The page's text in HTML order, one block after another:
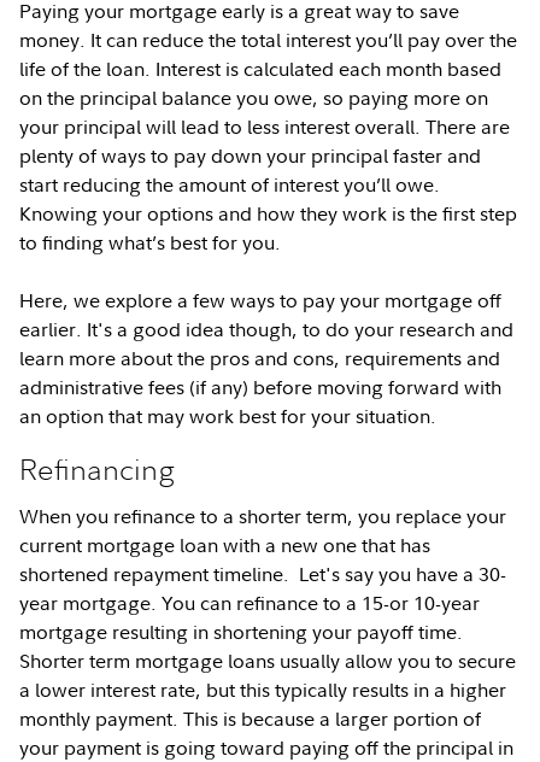
Paying your mortgage early is a great way to save
money. It can reduce the total interest you’ll pay over the
life of the loan. Interest is calculated each month based
on the principal balance you owe, so paying more on
your principal will lead to less interest overall. There are
plenty of ways to pay down your principal faster and
start reducing the amount of interest you’ll owe.
Knowing your options and how they work is the first step
to finding what’s best for you.
Here, we explore a few ways to pay your mortgage off
earlier. It's a good idea though, to do your research and
learn more about the pros and cons, requirements and
administrative fees (if any) before moving forward with
an option that may work best for your situation.
Refinancing
When you refinance to a shorter term, you replace your
current mortgage loan with a new one that has
shortened repayment timeline. Let's say you have a 30-
year mortgage. You can refinance to a 15-or 10-year
mortgage resulting in shortening your payoff time.
Shorter term mortgage loans usually allow you to secure
a lower interest rate, but this typically results in a higher
monthly payment. This is because a larger portion of
your payment is going toward paying off the principal in